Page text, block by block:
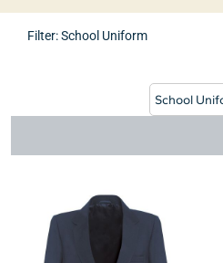
Filter:School Uniform
School